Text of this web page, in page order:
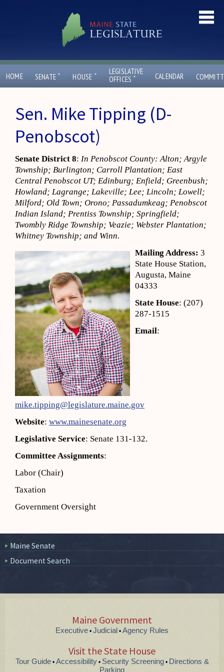
HOME SENATE ˇ HOUSE ˇ
LEGISLATIVE
OFFICES ˇ CALENDAR
Sen. Mike Tipping (D-
Penobscot)
Senate District 8: In Penobscot County: Alton; Argyle
Township; Burlington; Carroll Plantation; East
Central Penobscot UT; Edinburg; Enfield; Greenbush;
Howland; Lagrange; Lakeville; Lee; Lincoln; Lowell;
Milford; Old Town; Orono; Passadumkeag; Penobscot
Indian Island; Prentiss Township; Springfield;
Twombly Ridge Township; Veazie; Webster Plantation;
Whitney Township; and Winn.
Mailing Address: 3
State House Station,
Augusta, Maine
04333
State House: (207)
287-1515
Email:
mike.tipping@legislature.maine.gov
Website: www.mainesenate.org
Legislative Service: Senate 131-132.
Committee Assignments:
Labor (Chair)
Taxation
Government Oversight
Maine Senate
Document Search
Maine Government
Executive • Judicial • Agency Rules
Visit the State House
Tour Guide• Accessibility• Security Screening•Directions &
Parking